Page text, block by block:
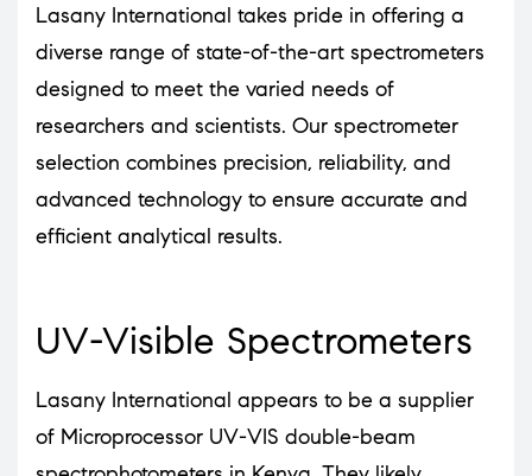
Lasany International takes pride in offering a
diverse range of state-of-the-art spectrometers
designed to meet the varied needs of
researchers and scientists. Our spectrometer
selection combines precision, reliability, and
advanced technology to ensure accurate and
efficient analytical results.
UV-Visible Spectrometers
Lasany International appears to be a supplier
of Microprocessor UV-VIS double-beam